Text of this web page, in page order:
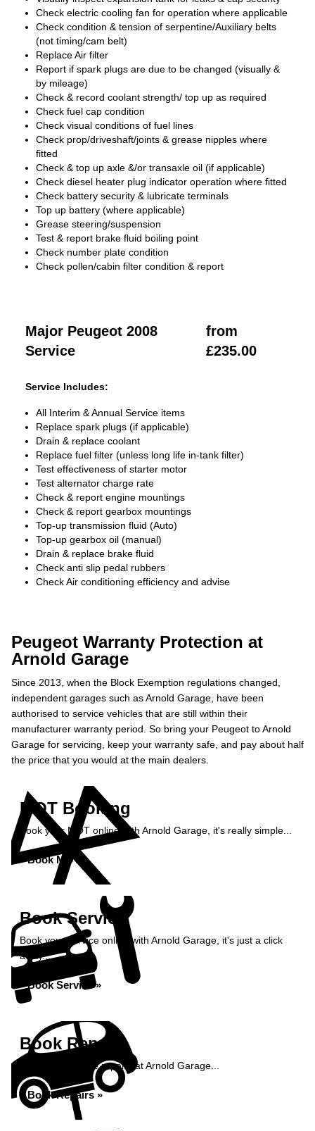
Check electric cooling fan for operation where applicable
Check condition & tension of serpentine/Auxiliary belts
(not timing/cam belt)
Replace Air filter
Report if spark plugs are due to be changed (visually &
by mileage)
Check & record coolant strength/ top up as required
Check fuel cap condition
Check visual conditions of fuel lines
Check prop/driveshaft/joints & grease nipples where
fitted
Check & top up axle &/or transaxle oil (if applicable)
Check diesel heater plug indicator operation where fitted
Check battery security & lubricate terminals
Top up battery (where applicable)
Grease steering/suspension
Test & report brake fluid boiling point
Check number plate condition
Check pollen/cabin filter condition & report
Major Peugeot 2008
Service
from
£235.00
Service Includes:
All Interim & Annual Service items
Replace spark plugs (if applicable)
Drain & replace coolant
Replace fuel filter (unless long life in-tank filter)
Test effectiveness of starter motor
Test alternator charge rate
Check & report engine mountings
Check & report gearbox mountings
Top-up transmission fluid (Auto)
Top-up gearbox oil (manual)
Drain & replace brake fluid
Check anti slip pedal rubbers
Check Air conditioning efficiency and advise
Peugeot Warranty Protection at
Arnold Garage
Since 2013, when the Block Exemption regulations changed,
independent garages such as Arnold Garage, have been
authorised to service vehicles that are still within their
manufacturer warranty period. So bring your Peugeot to Arnold
Garage for servicing, keep your warranty safe, and pay about half
the price that you would at the main dealers.
MOT Booking
Book your MOT online with Arnold Garage, it's really simple...
Book MOT »
Book Service
Book your service online with Arnold Garage, it's just a click
away...
Book Service »
Book Repairs
Book your vehicle repairs at Arnold Garage...
Book Repairs »